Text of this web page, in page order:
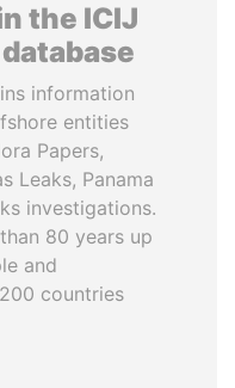
the ICIJ
information
entities
Papers,
Leaks, Panama
investigations.
80 years up
and
countries